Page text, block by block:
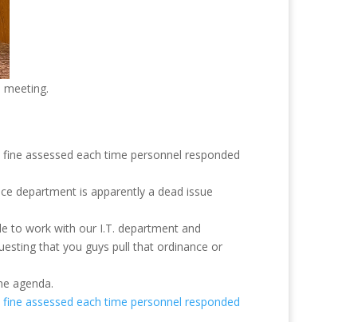
meeting.
assessed each time personnel responded
department is apparently a dead issue
to work with our I.T. department and
that you guys pull that ordinance or
agenda.
assessed each time personnel responded